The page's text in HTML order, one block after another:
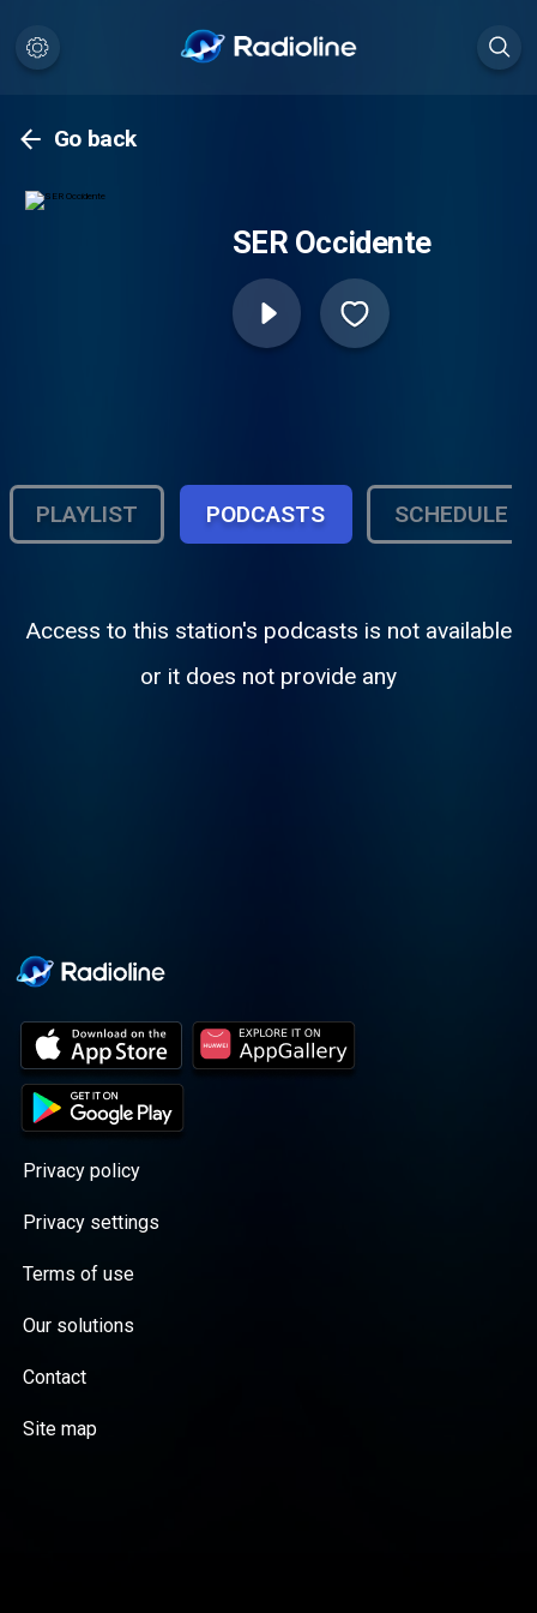
Go back
SER Occidente
PLAYLIST PODCASTS SCHEDULE
Access to this station's podcasts is not available
or it does not provide any
Privacy policy
Privacy settings
Terms of use
Our solutions
Contact
Site map